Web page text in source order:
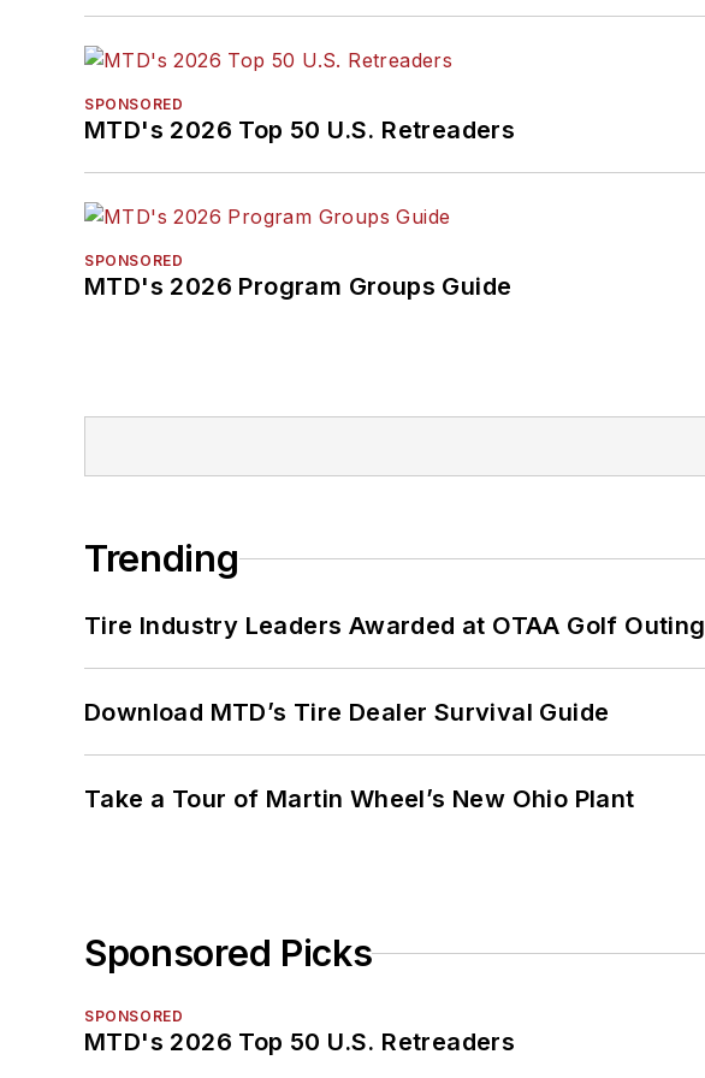
SPONSORED
MTD's 2026 Top 50 U.S. Retreaders
SPONSORED
MTD's 2026 Program Groups Guide
Trending
Tire Industry Leaders Awarded at OTAA Golf Outing
Download MTD’s Tire Dealer Survival Guide
Take a Tour of Martin Wheel’s New Ohio Plant
Sponsored Picks
SPONSORED
MTD's 2026 Top 50 U.S. Retreaders